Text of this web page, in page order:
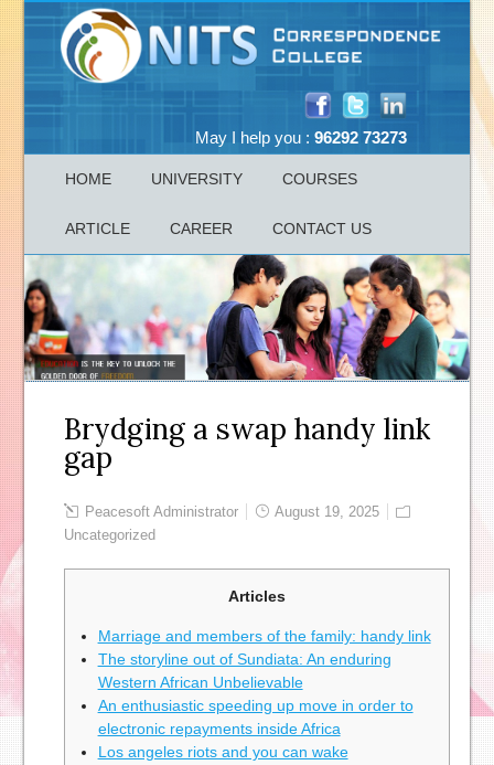
May I help you : 96292 73273
HOME UNIVERSITY COURSES
ARTICLE CAREER CONTACT US
Brydging a swap handy link
gap
Peacesoft Administrator
August 19, 2025
Uncategorized
Articles
Marriage and members of the family: handy link
The storyline out of Sundiata: An enduring
Western African Unbelievable
An enthusiastic speeding up move in order to
electronic repayments inside Africa
Los angeles riots and you can wake